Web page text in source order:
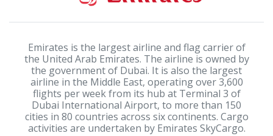
Emirates is the largest airline and flag carrier of
the United Arab Emirates. The airline is owned by
the government of Dubai. It is also the largest
airline in the Middle East, operating over 3,600
flights per week from its hub at Terminal 3 of
Dubai International Airport, to more than 150
cities in 80 countries across six continents. Cargo
activities are undertaken by Emirates SkyCargo.